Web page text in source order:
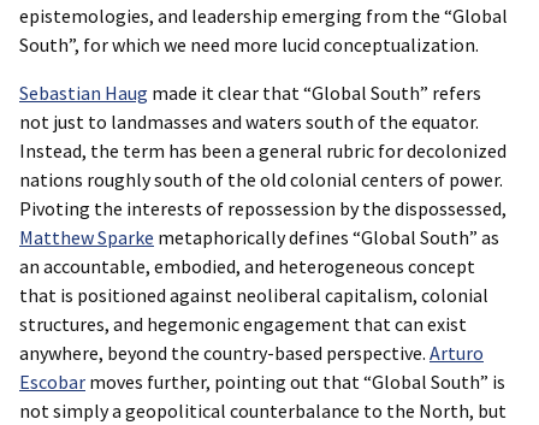
epistemologies, and leadership emerging from the “Global
South”, for which we need more lucid conceptualization.
Sebastian Haug made it clear that “Global South” refers
not just to landmasses and waters south of the equator.
Instead, the term has been a general rubric for decolonized
nations roughly south of the old colonial centers of power.
Pivoting the interests of repossession by the dispossessed,
Matthew Sparke metaphorically defines “Global South” as
an accountable, embodied, and heterogeneous concept
that is positioned against neoliberal capitalism, colonial
structures, and hegemonic engagement that can exist
anywhere, beyond the country-based perspective. Arturo
Escobar moves further, pointing out that “Global South” is
not simply a geopolitical counterbalance to the North, but